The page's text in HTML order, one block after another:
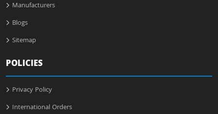
Manufacturers
Blogs
Sitemap
POLICIES
Privacy Policy
International Orders